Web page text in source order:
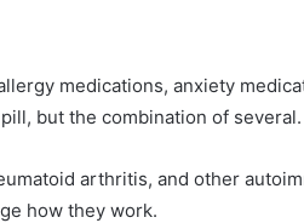
medications, anxiety
but the combination of several.
arthritis, and other
how they work.